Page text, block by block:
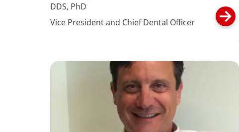
DDS, PhD
Vice President and Chief Dental Officer